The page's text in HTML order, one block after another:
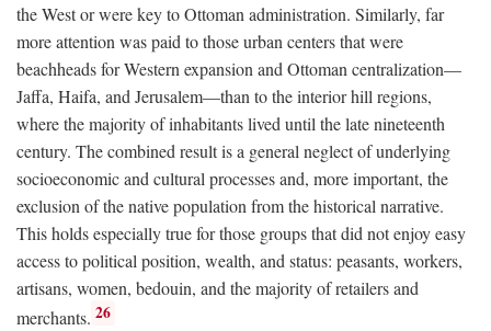
the West or were key to Ottoman administration. Similarly, far
more attention was paid to those urban centers that were
beachheads for Western expansion and Ottoman centralization—
Jaffa, Haifa, and Jerusalem—than to the interior hill regions,
where the majority of inhabitants lived until the late nineteenth
century. The combined result is a general neglect of underlying
socioeconomic and cultural processes and, more important, the
exclusion of the native population from the historical narrative.
This holds especially true for those groups that did not enjoy easy
access to political position, wealth, and status: peasants, workers,
artisans, women, bedouin, and the majority of retailers and
merchants. 26